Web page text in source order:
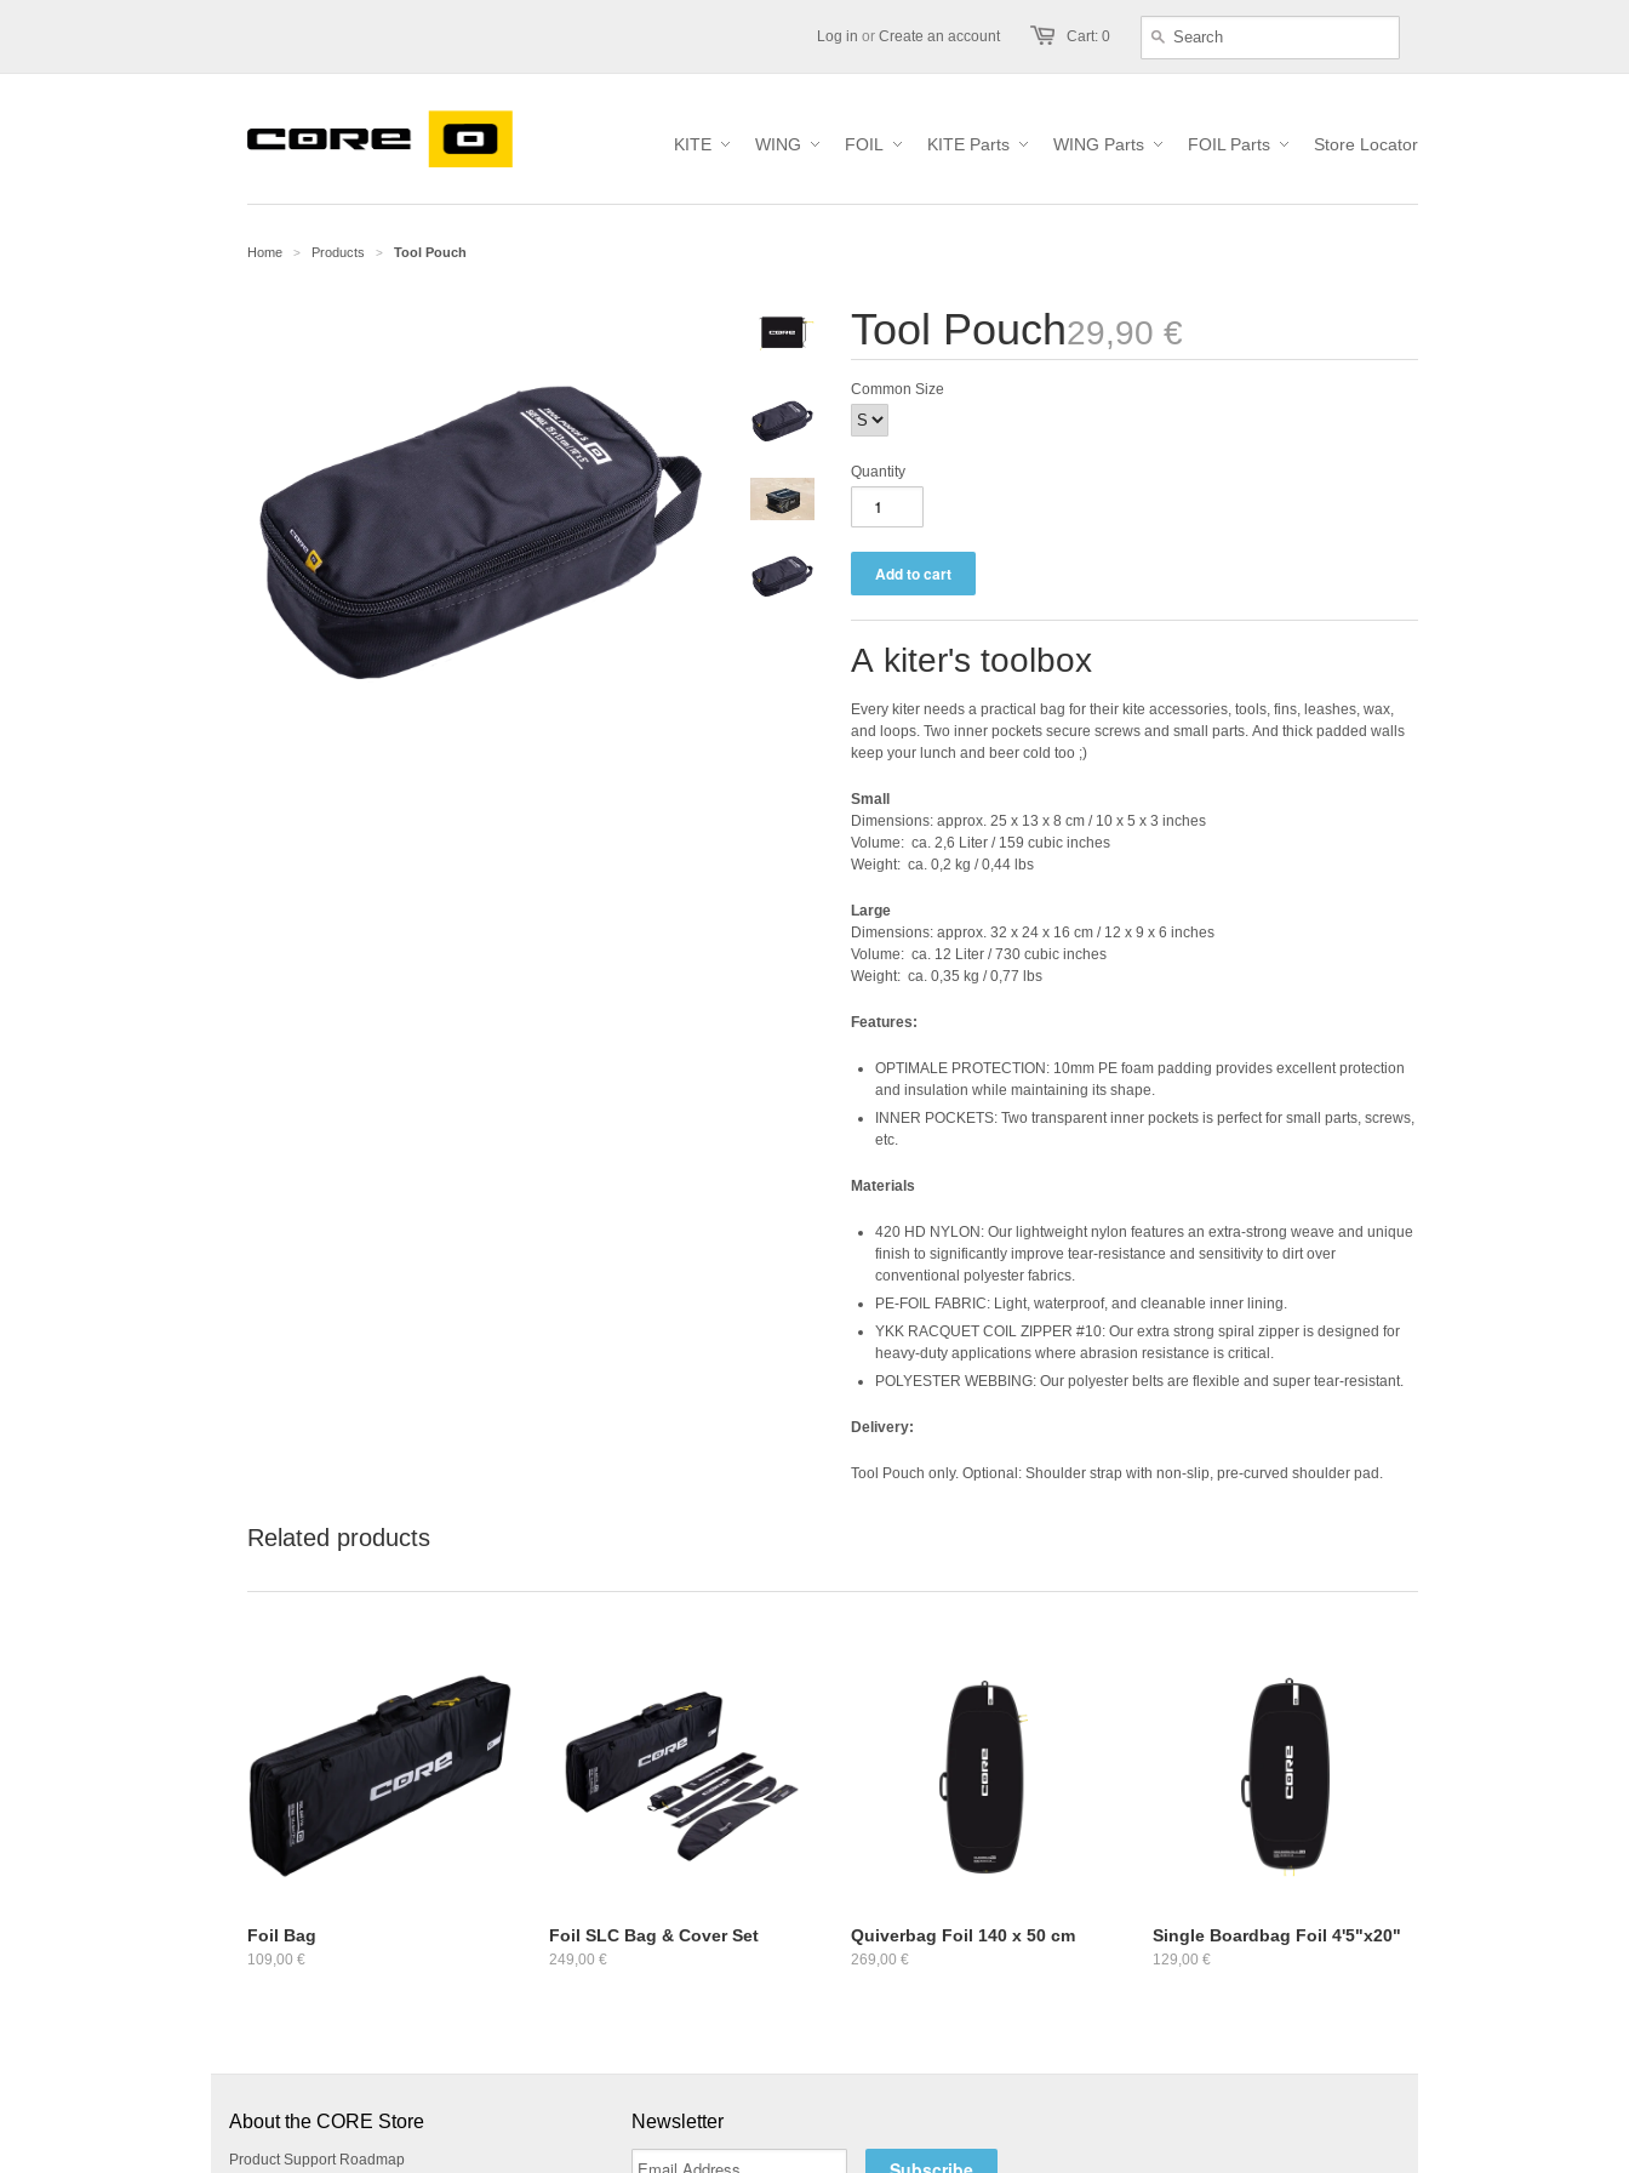
Cart: 0
Log in or Create an account
KITE WING FOIL KITE Parts WING Parts FOIL Parts Store Locator
Home > Products > Tool Pouch
Tool Pouch29,90 €
Common Size
Quantity
A kiter's toolbox
Every kiter needs a practical bag for their kite accessories, tools, fins, leashes, wax,
and loops. Two inner pockets secure screws and small parts. And thick padded walls
keep your lunch and beer cold too ;)
Small
Dimensions: approx. 25 x 13 x 8 cm / 10 x 5 x 3 inches
Volume: ca. 2,6 Liter / 159 cubic inches
Weight: ca. 0,2 kg / 0,44 lbs
Large
Dimensions: approx. 32 x 24 x 16 cm / 12 x 9 x 6 inches
Volume: ca. 12 Liter / 730 cubic inches
Weight: ca. 0,35 kg / 0,77 lbs
Features:
OPTIMALE PROTECTION: 10mm PE foam padding provides excellent protection
and insulation while maintaining its shape.
INNER POCKETS: Two transparent inner pockets is perfect for small parts, screws,
etc.
Materials
420 HD NYLON: Our lightweight nylon features an extra-strong weave and unique
finish to significantly improve tear-resistance and sensitivity to dirt over
conventional polyester fabrics.
PE-FOIL FABRIC: Light, waterproof, and cleanable inner lining.
YKK RACQUET COIL ZIPPER #10: Our extra strong spiral zipper is designed for
heavy-duty applications where abrasion resistance is critical.
POLYESTER WEBBING: Our polyester belts are flexible and super tear-resistant.
Delivery:
Tool Pouch only. Optional: Shoulder strap with non-slip, pre-curved shoulder pad.
Related products
Foil Bag
109,00 €
Foil SLC Bag & Cover Set
249,00 €
Quiverbag Foil 140 x 50 cm
269,00 €
Single Boardbag Foil 4'5"x20"
129,00 €
About the CORE Store
Product Support Roadmap
Newsletter